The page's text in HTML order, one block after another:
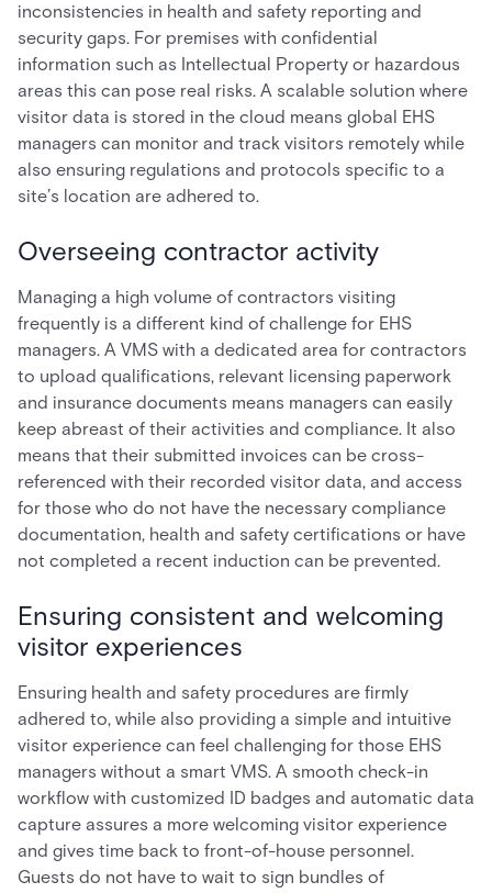
inconsistencies in health and safety reporting and
security gaps. For premises with confidential
information such as Intellectual Property or hazardous
areas this can pose real risks. A scalable solution where
visitor data is stored in the cloud means global EHS
managers can monitor and track visitors remotely while
also ensuring regulations and protocols specific to a
site’s location are adhered to.
Overseeing contractor activity
Managing a high volume of contractors visiting
frequently is a different kind of challenge for EHS
managers. A VMS with a dedicated area for contractors
to upload qualifications, relevant licensing paperwork
and insurance documents means managers can easily
keep abreast of their activities and compliance. It also
means that their submitted invoices can be cross-
referenced with their recorded visitor data, and access
for those who do not have the necessary compliance
documentation, health and safety certifications or have
not completed a recent induction can be prevented.
Ensuring consistent and welcoming
visitor experiences
Ensuring health and safety procedures are firmly
adhered to, while also providing a simple and intuitive
visitor experience can feel challenging for those EHS
managers without a smart VMS. A smooth check-in
workflow with customized ID badges and automatic data
capture assures a more welcoming visitor experience
and gives time back to front-of-house personnel.
Guests do not have to wait to sign bundles of